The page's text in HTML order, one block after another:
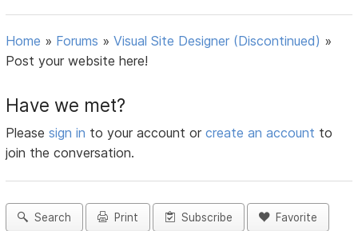
Home » Forums »Visual Site Designer (Discontinued) »
Post your website here!
Have we met?
Pleasesign in to your account orcreate an account to
join the conversation.
Search Print Subscribe Favorite